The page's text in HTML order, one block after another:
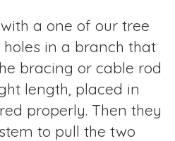
a one of our tree
in a branch that
bracing or cable rod
length, placed in
properly. Then they
to pull the two